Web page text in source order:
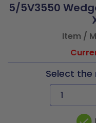
5/5V3550
Item /
Select